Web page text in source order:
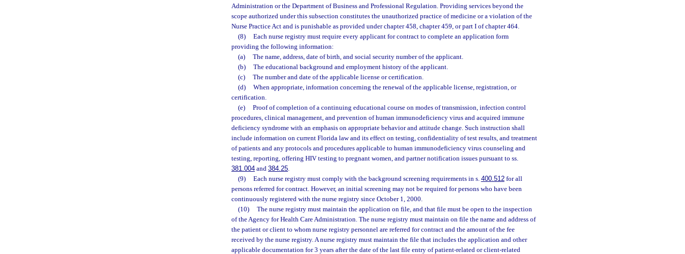
Administration or the Department of Business and Professional Regulation. Providing services beyond the
scope authorized under this subsection constitutes the unauthorized practice of medicine or a violation of the
Nurse Practice Act and is punishable as provided under chapter 458, chapter 459, or part I of chapter 464.
(8)
Each nurse registry must require every applicant for contract to complete an application form
providing the following information:
(a)
The name, address, date of birth, and social security number of the applicant.
(b)
The educational background and employment history of the applicant.
(c)
The number and date of the applicable license or certification.
(d)
When appropriate, information concerning the renewal of the applicable license, registration, or
certification.
(e)
Proof of completion of a continuing educational course on modes of transmission, infection control
procedures, clinical management, and prevention of human immunodeficiency virus and acquired immune
deficiency syndrome with an emphasis on appropriate behavior and attitude change. Such instruction shall
include information on current Florida law and its effect on testing, confidentiality of test results, and treatment
of patients and any protocols and procedures applicable to human immunodeficiency virus counseling and
testing, reporting, offering HIV testing to pregnant women, and partner notification issues pursuant to ss.
381.004 and 384.25.
(9)
Each nurse registry must comply with the background screening requirements in s. 400.512for all
persons referred for contract. However, an initial screening may not be required for persons who have been
continuously registered with the nurse registry since October 1, 2000.
(10)
The nurse registry must maintain the application on file, and that file must be open to the inspection
of the Agency for Health Care Administration. The nurse registry must maintain on file the name and address of
the patient or client to whom nurse registry personnel are referred for contract and the amount of the fee
received by the nurse registry. A nurse registry must maintain the file that includes the application and other
applicable documentation for 3 years after the date of the last file entry of patient-related or client-related